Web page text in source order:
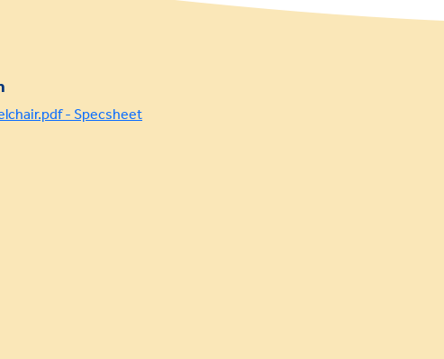
- Specsheet